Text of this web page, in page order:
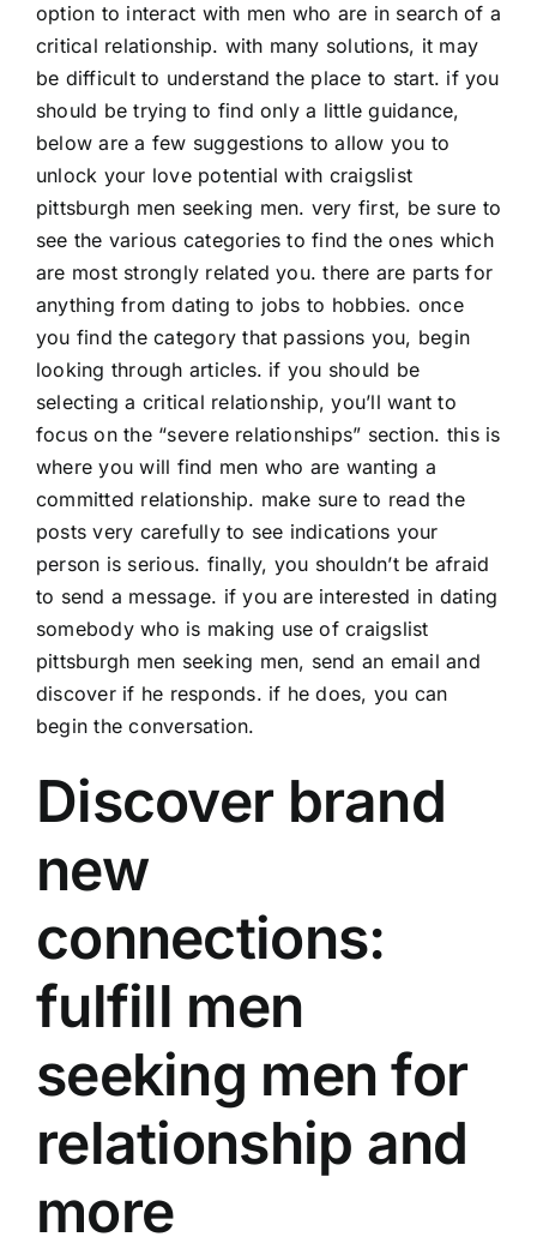
option to interact with men who are in search of a
critical relationship. with many solutions, it may
be difficult to understand the place to start. if you
should be trying to find only a little guidance,
below are a few suggestions to allow you to
unlock your love potential with craigslist
pittsburgh men seeking men. very first, be sure to
see the various categories to find the ones which
are most strongly related you. there are parts for
anything from dating to jobs to hobbies. once
you find the category that passions you, begin
looking through articles. if you should be
selecting a critical relationship, you’ll want to
focus on the “severe relationships” section. this is
where you will find men who are wanting a
committed relationship. make sure to read the
posts very carefully to see indications your
person is serious. finally, you shouldn’t be afraid
to send a message. if you are interested in dating
somebody who is making use of craigslist
pittsburgh men seeking men, send an email and
discover if he responds. if he does, you can
begin the conversation.
Discover brand
new
connections:
fulfill men
seeking men for
relationship and
more